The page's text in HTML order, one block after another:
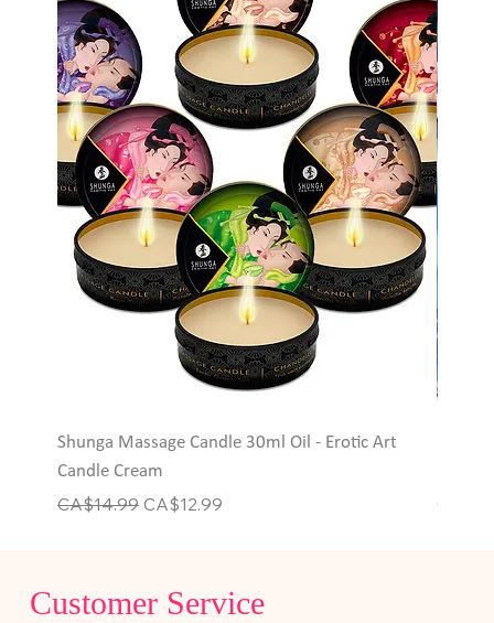
Shunga Massage Candle 30ml Oil - Erotic Art
Candle Cream
Regular Price
CA$14.99 Sale Price
CA$12.99 Price
Customer Service